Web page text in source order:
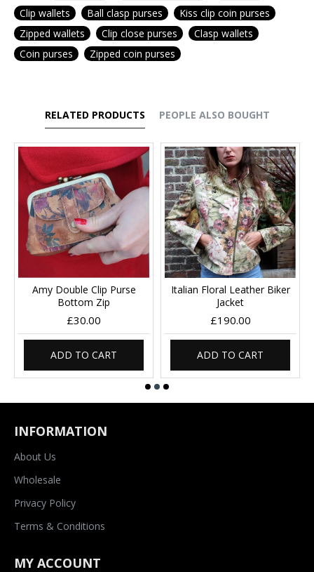
Clip wallets
Ball clasp purses
Kiss clip coin purses
Zipped wallets
Clip close purses
Clasp wallets
Coin purses
Zipped coin purses
RELATED PRODUCTS PEOPLE ALSO BOUGHT
Amy Double Clip Purse
Bottom Zip
£30.00
ADD TO CART
Italian Floral Leather Biker
Jacket
£190.00
ADD TO CART
INFORMATION
About Us
Wholesale
Privacy Policy
Terms & Conditions
MY ACCOUNT